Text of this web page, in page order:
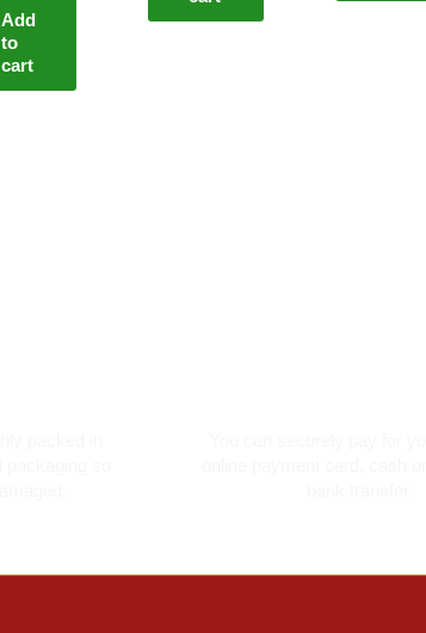
Add
to
cart